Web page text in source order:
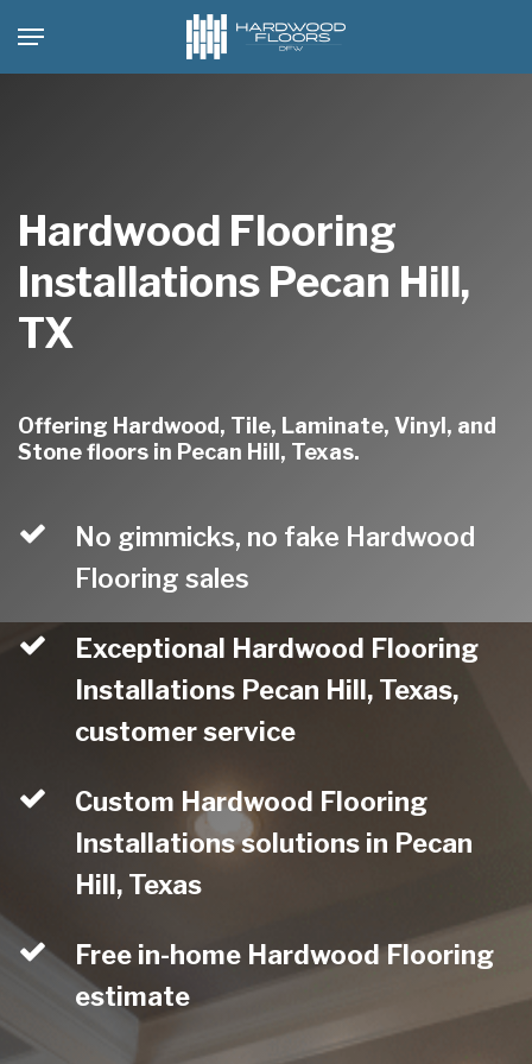
Menu
Hardwood Flooring
Installations Pecan Hill,
TX
Offering Hardwood, Tile, Laminate, Vinyl, and
Stone floors in Pecan Hill, Texas.
No gimmicks, no fake Hardwood
Flooring sales
Exceptional Hardwood Flooring
Installations Pecan Hill, Texas,
customer service
Custom Hardwood Flooring
Installations solutions in Pecan
Hill, Texas
Free in-home Hardwood Flooring
estimate